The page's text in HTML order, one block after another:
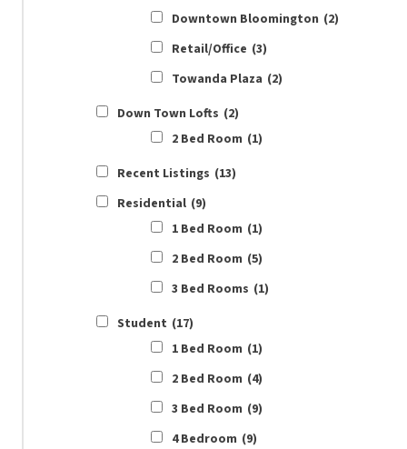
Downtown Bloomington (2)
Retail/Office (3)
Towanda Plaza (2)
Down Town Lofts (2)
2 Bed Room (1)
Recent Listings (13)
Residential (9)
1 Bed Room (1)
2 Bed Room (5)
3 Bed Rooms (1)
Student (17)
1 Bed Room (1)
2 Bed Room (4)
3 Bed Room (9)
4 Bedroom (9)